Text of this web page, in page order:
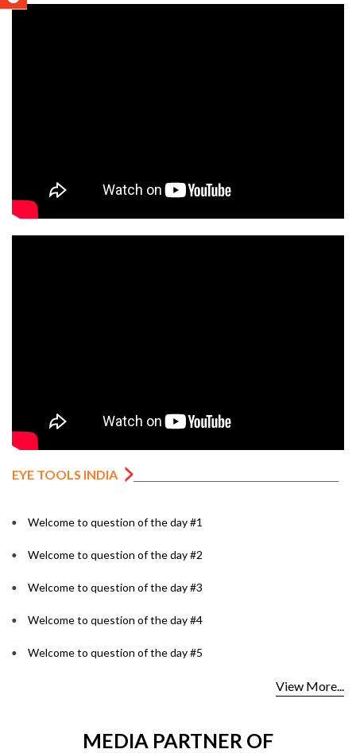
EYE TOOLS INDIA
Welcome to question of the day #1
Welcome to question of the day #2
Welcome to question of the day #3
Welcome to question of the day #4
Welcome to question of the day #5
View More...
MEDIA PARTNER OF